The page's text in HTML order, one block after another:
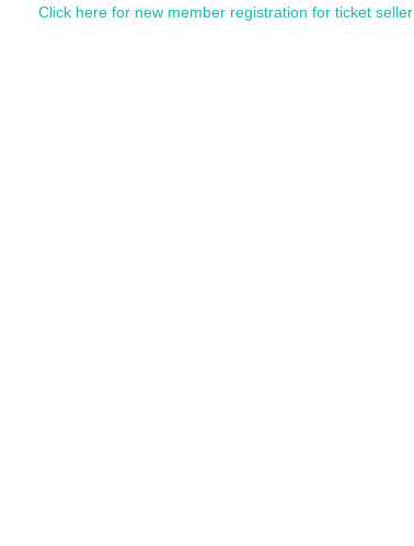
Click here for new member registration for ticket seller